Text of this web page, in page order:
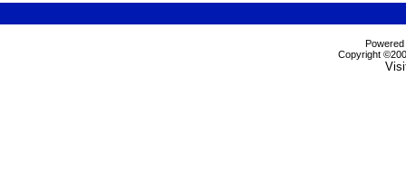
Copyright